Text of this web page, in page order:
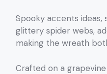
Spooky accents ideas,
glittery spider webs,
making the wreath
Crafted on a